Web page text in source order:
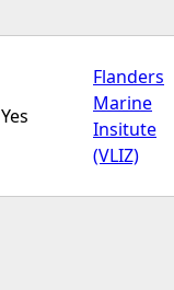
Yes
Flanders
Marine
Insitute
(VLIZ)